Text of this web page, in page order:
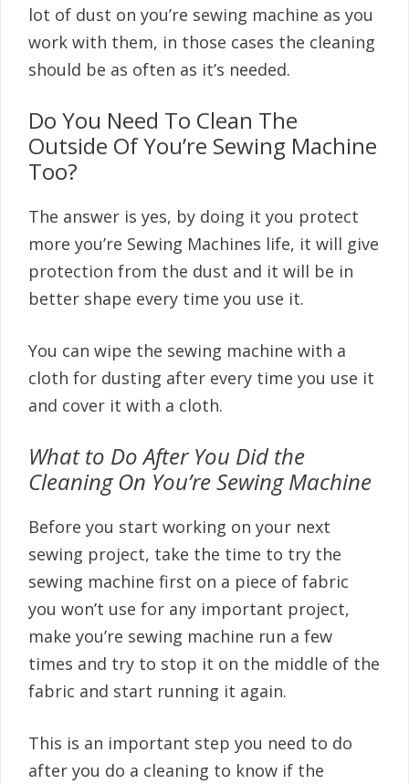
lot of dust on you’re sewing machine as you
work with them, in those cases the cleaning
should be as often as it’s needed.
Do You Need To Clean The
Outside Of You’re Sewing Machine
Too?
The answer is yes, by doing it you protect
more you’re Sewing Machines life, it will give
protection from the dust and it will be in
better shape every time you use it.
You can wipe the sewing machine with a
cloth for dusting after every time you use it
and cover it with a cloth.
What to Do After You Did the
Cleaning On You’re Sewing Machine
Before you start working on your next
sewing project, take the time to try the
sewing machine first on a piece of fabric
you won’t use for any important project,
make you’re sewing machine run a few
times and try to stop it on the middle of the
fabric and start running it again.
This is an important step you need to do
after you do a cleaning to know if the